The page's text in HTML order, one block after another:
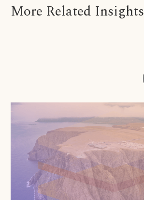
More Related Insights